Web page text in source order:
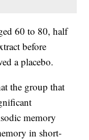
60 to 80, half
before
a placebo.
the group that
memory
in short-